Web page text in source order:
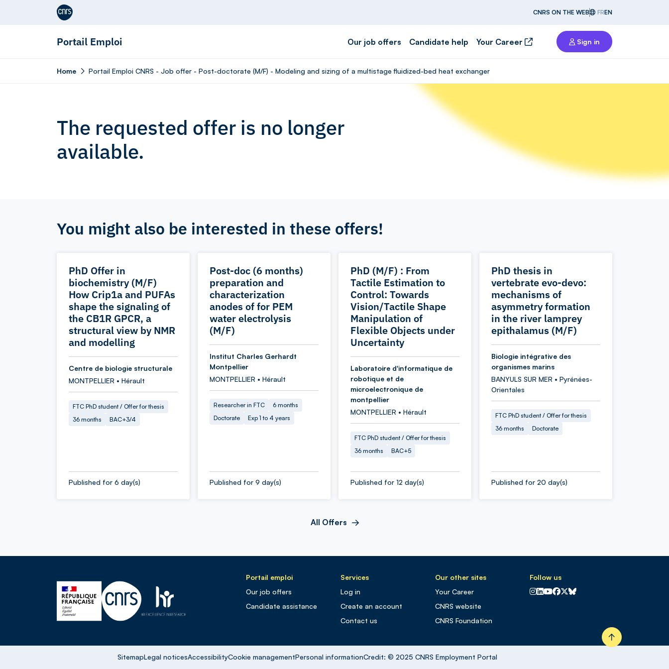
Aller au contenu
CNRS ON THE WEB FREN
Portail Emploi Our job offers Candidate help Your Career Sign in
Home Portail Emploi CNRS - Job offer - Post-doctorate (M/F) - Modeling and sizing of a multistage fluidized-bed heat exchanger
The requested offer is no longer
available.
You might also be interested in these offers!
PhD Offer in
biochemistry (M/F)
How Crip1a and PUFAs
shape the signaling of
the CB1R GPCR, a
structural view by NMR
and modelling
Centre de biologie structurale
MONTPELLIER • Hérault
FTC PhD student / Offer for thesis
36 months
BAC+3/4
Published for 6 day(s)
Post-doc (6 months)
preparation and
characterization
anodes of for PEM
water electrolysis
(M/F)
Institut Charles Gerhardt
Montpellier
MONTPELLIER • Hérault
Researcher in FTC
6 months
Doctorate
Exp 1 to 4 years
Published for 9 day(s)
PhD (M/F) : From
Tactile Estimation to
Control: Towards
Vision/Tactile Shape
Manipulation of
Flexible Objects under
Uncertainty
Laboratoire d'informatique de
robotique et de
microelectronique de
montpellier
MONTPELLIER • Hérault
FTC PhD student / Offer for thesis
36 months
BAC+5
Published for 12 day(s)
PhD thesis in
vertebrate evo-devo:
mechanisms of
asymmetry formation
in the river lamprey
epithalamus (M/F)
Biologie intégrative des
organismes marins
BANYULS SUR MER • Pyrénées-
Orientales
FTC PhD student / Offer for thesis
36 months
Doctorate
Published for 20 day(s)
All Offers
Portail emploi
Our job offers
Candidate assistance
Services
Log in
Create an account
Contact us
Our other sites
Your Career
CNRS website
CNRS Foundation
Follow us
CNRS sur Instagram
CNRS sur Linkedin
CNRS sur Youtube
CNRS sur Facebook
CNRS sur X
CNRS sur Blus sky
SitemapLegal noticesAccessibilityCookie managementPersonal informationCredit: © 2025 CNRS Employment Portal
Retour en